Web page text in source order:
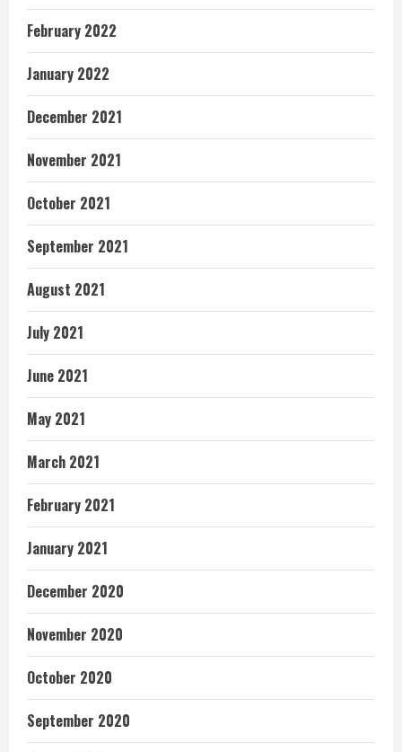
February 2022
January 2022
December 2021
November 2021
October 2021
September 2021
August 2021
July 2021
June 2021
May 2021
March 2021
February 2021
January 2021
December 2020
November 2020
October 2020
September 2020